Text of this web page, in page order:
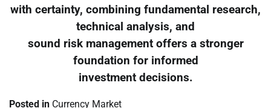
with certainty, combining fundamental research,
technical analysis, and
sound risk management offers a stronger
foundation for informed
investment decisions.
Posted in Currency Market